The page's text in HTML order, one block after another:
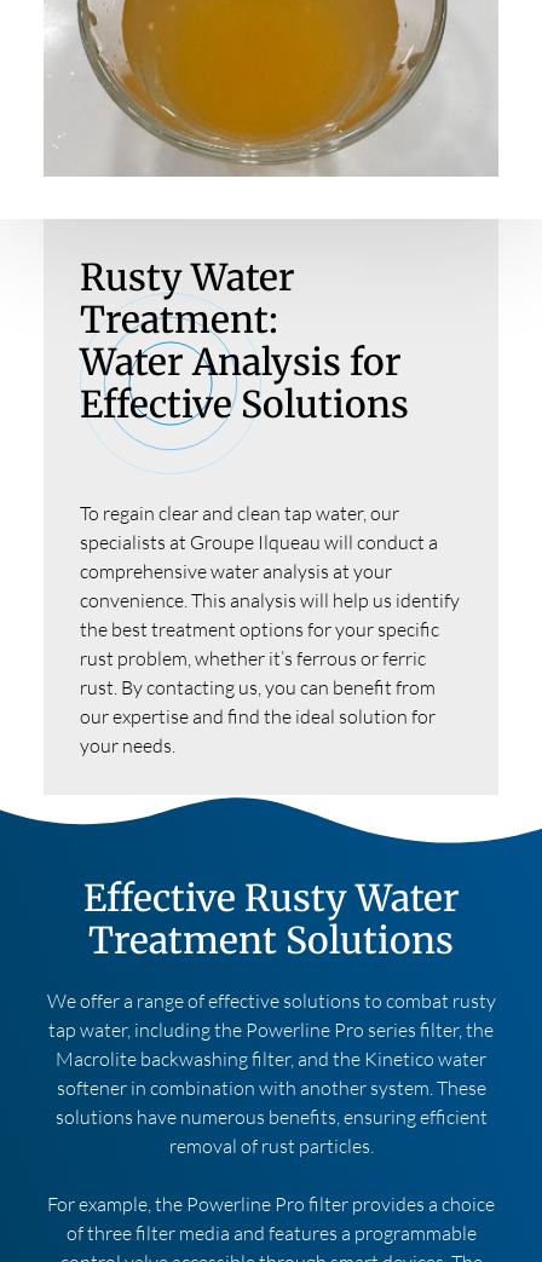
Rusty Water
Treatment:
Water Analysis for
Effective Solutions
To regain clear and clean tap water, our
specialists at Groupe Ilqueau will conduct a
comprehensive water analysis at your
convenience. This analysis will help us identify
the best treatment options for your specific
rust problem, whether it’s ferrous or ferric
rust. By contacting us, you can benefit from
our expertise and find the ideal solution for
your needs.
Effective Rusty Water
Treatment Solutions
We offer a range of effective solutions to combat rusty
tap water, including the Powerline Pro series filter, the
Macrolite backwashing filter, and the Kinetico water
softener in combination with another system. These
solutions have numerous benefits, ensuring efficient
removal of rust particles.
For example, the Powerline Pro filter provides a choice
of three filter media and features a programmable